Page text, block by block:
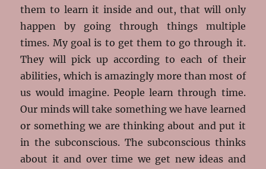
them to learn it inside and out, that will only
happen by going through things multiple
times. My goal is to get them to go through it.
They will pick up according to each of their
abilities, which is amazingly more than most of
us would imagine. People learn through time.
Our minds will take something we have learned
or something we are thinking about and put it
in the subconscious. The subconscious thinks
about it and over time we get new ideas and